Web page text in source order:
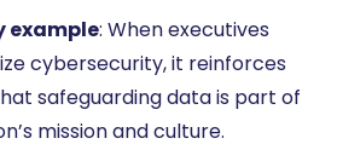
example: When executives
cybersecurity, it reinforces
safeguarding data is part of
mission and culture.